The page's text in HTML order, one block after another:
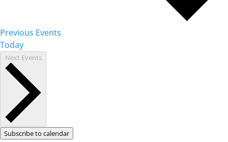
Previous Events
Today
Next Events
Subscribe to calendar